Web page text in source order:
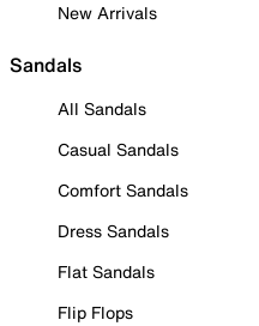
New Arrivals
Sandals
All Sandals
Casual Sandals
Comfort Sandals
Dress Sandals
Flat Sandals
Flip Flops